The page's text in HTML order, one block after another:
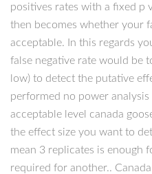
positives rates with a fixed p
then becomes whether your
acceptable. In this regards
false negative rate would be
low) to detect the putative
performed no power
acceptable level canada
the effect size you want to
mean 3 replicates is enough
required for another..